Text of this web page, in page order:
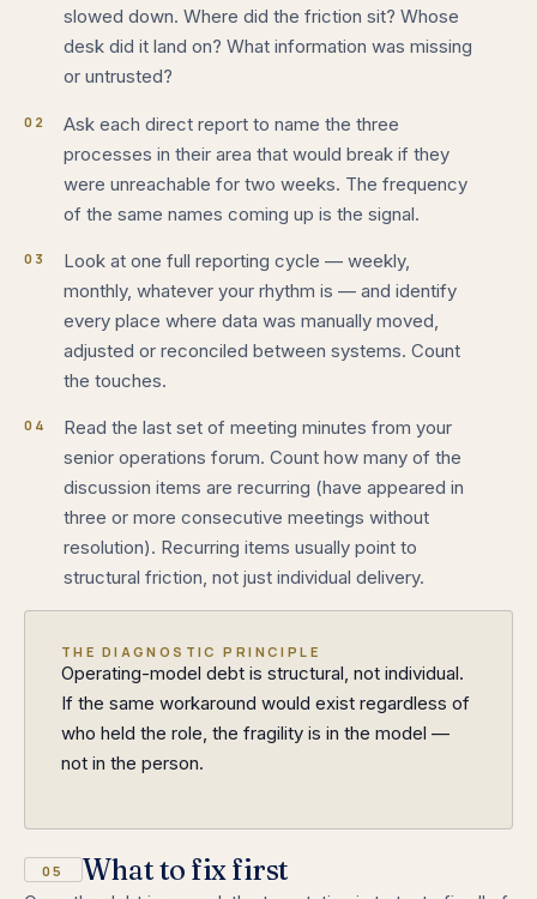
slowed down. Where did the friction sit? Whose
desk did it land on? What information was missing
or untrusted?
02
Ask each direct report to name the three
processes in their area that would break if they
were unreachable for two weeks. The frequency
of the same names coming up is the signal.
03
Look at one full reporting cycle — weekly,
monthly, whatever your rhythm is — and identify
every place where data was manually moved,
adjusted or reconciled between systems. Count
the touches.
04
Read the last set of meeting minutes from your
senior operations forum. Count how many of the
discussion items are recurring (have appeared in
three or more consecutive meetings without
resolution). Recurring items usually point to
structural friction, not just individual delivery.
THE DIAGNOSTIC PRINCIPLE
Operating-model debt is structural, not individual.
If the same workaround would exist regardless of
who held the role, the fragility is in the model —
not in the person.
05 What to fix first